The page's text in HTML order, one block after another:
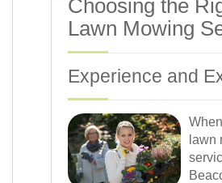
Choosing the
Lawn Mowing
Experience and
lawn